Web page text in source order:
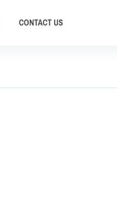
CONTACTUS